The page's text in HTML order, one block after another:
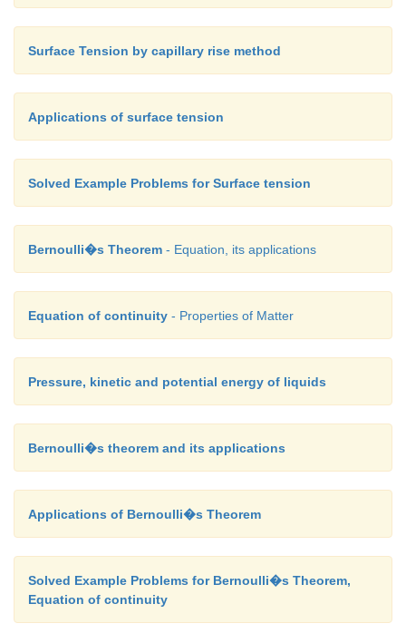
Surface Tension by capillary rise method
Applications of surface tension
Solved Example Problems for Surface tension
Bernoulli�s Theorem - Equation, its applications
Equation of continuity - Properties of Matter
Pressure, kinetic and potential energy of liquids
Bernoulli�s theorem and its applications
Applications of Bernoulli�s Theorem
Solved Example Problems for Bernoulli�s Theorem,
Equation of continuity